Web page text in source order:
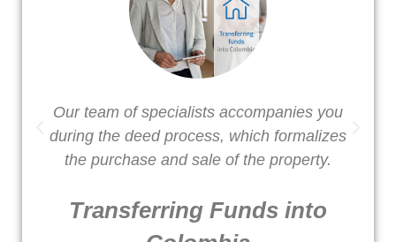
Our team of specialists accompanies you
during the deed process, which formalizes
the purchase and sale of the property.
Transferring Funds into